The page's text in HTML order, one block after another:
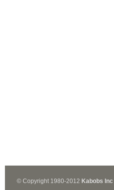
© Copyright 1980-2012 Kabobs Inc